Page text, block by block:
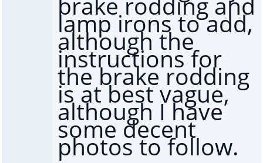
lamp irons to add,
although the
instructions for
the brake rodding
is at best vague,
although I have
some decent
photos to follow.